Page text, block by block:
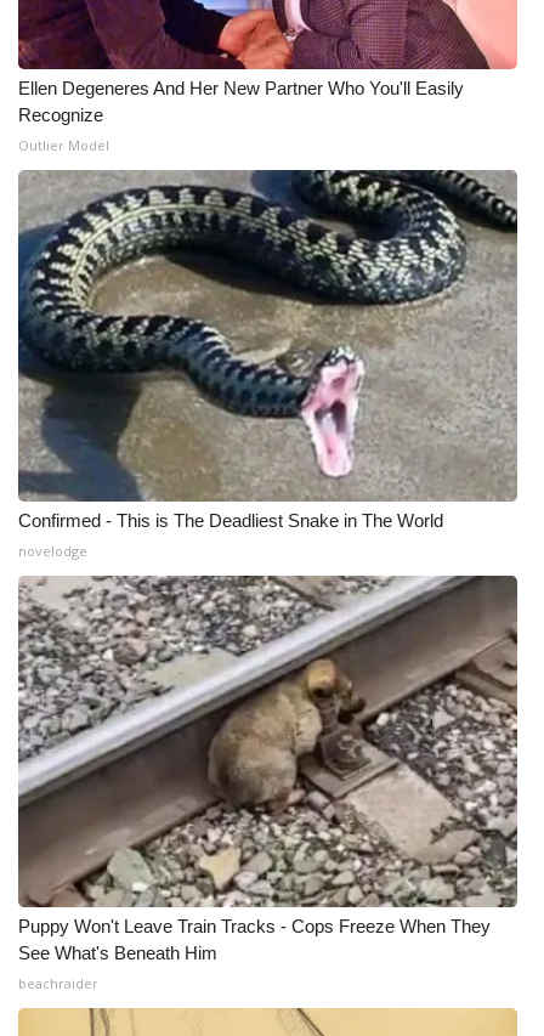
What’s On
Ion Plus
ABOUT US
FCC Applications
About WCBI-TV
Contact Us
Employment
WCBI FCC Reports
Intern With Us
Meet the WCBI Team
Mobile App
WCBI – On-Air Guest Rules
ADVERTISE
Broadcast & Digital
Outdoor Media
Video Services of WCBI
Ellen Degeneres And Her New Partner Who You'll Easily
Recognize
Outlier Model
Confirmed - This is The Deadliest Snake in The World
novelodge
Puppy Won't Leave Train Tracks - Cops Freeze When They
See What's Beneath Him
beachraider